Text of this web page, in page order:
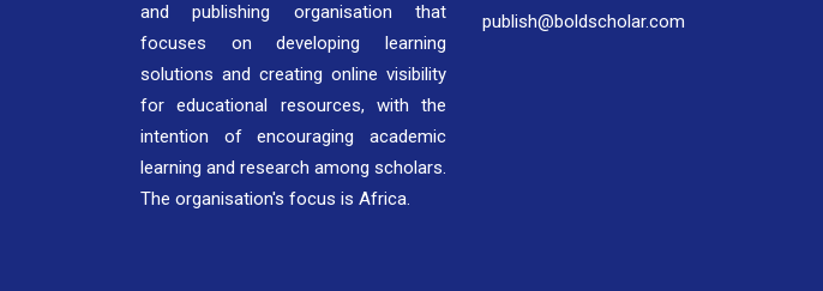
and publishing organisation that
focuses on developing learning
solutions and creating online visibility
for educational resources, with the
intention of encouraging academic
learning and research among scholars.
The organisation's focus is Africa.
publish@boldscholar.com